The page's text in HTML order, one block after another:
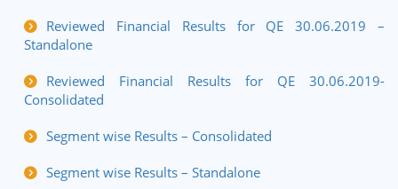
Reviewed Financial Results for QE 30.06.2019 –
Standalone
Reviewed Financial Results for QE 30.06.2019-
Consolidated
Segment wise Results – Consolidated
Segment wise Results – Standalone